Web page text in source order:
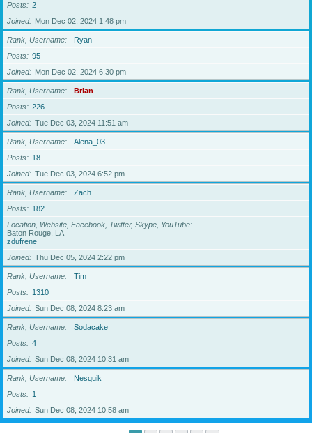
Posts
2
Joined
Mon Dec 02, 2024 1:48 pm
Rank, Username
Ryan
Posts
95
Joined
Mon Dec 02, 2024 6:30 pm
Rank, Username
Brian
Posts
226
Joined
Tue Dec 03, 2024 11:51 am
Rank, Username
Alena_03
Posts
18
Joined
Tue Dec 03, 2024 6:52 pm
Rank, Username
Zach
Posts
182
Location, Website, Facebook, Twitter, Skype, YouTube
Baton Rouge, LA
zdufrene
Joined
Thu Dec 05, 2024 2:22 pm
Rank, Username
Tim
Posts
1310
Joined
Sun Dec 08, 2024 8:23 am
Rank, Username
Sodacake
Posts
4
Joined
Sun Dec 08, 2024 10:31 am
Rank, Username
Nesquik
Posts
1
Joined
Sun Dec 08, 2024 10:58 am